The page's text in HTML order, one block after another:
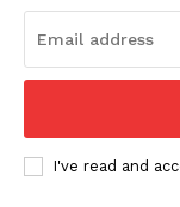
I've read and